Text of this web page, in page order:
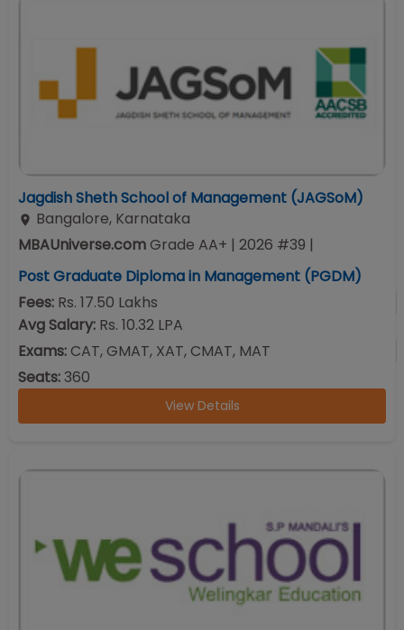
Jagdish Sheth School of Management (JAGSoM)
Bangalore, Karnataka
MBAUniverse.comGrade AA+ | 2026 #39 |
Post Graduate Diploma in Management (PGDM)
Fees: Rs. 17.50 Lakhs
Avg Salary: Rs. 10.32 LPA
Exams:CAT, GMAT, XAT, CMAT, MAT
Seats: 360
View Details